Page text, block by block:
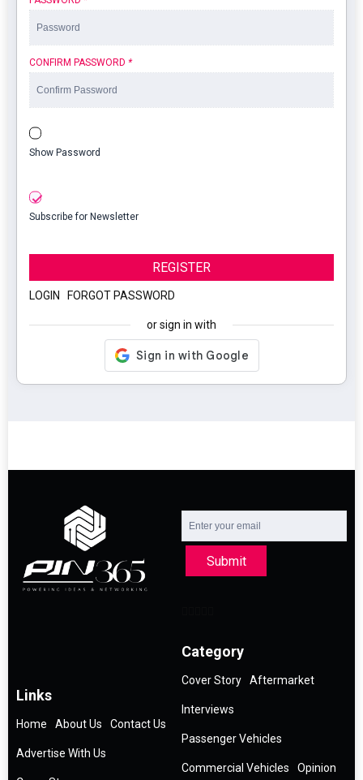
CONFIRM PASSWORD *
Show Password
Subscribe for Newsletter
REGISTER
LOGIN FORGOT PASSWORD
or sign in with
Submit
Links
Home About Us Contact Us
Advertise With Us
Category
Cover Story Aftermarket
Interviews
Passenger Vehicles
Commercial Vehicles Opinion